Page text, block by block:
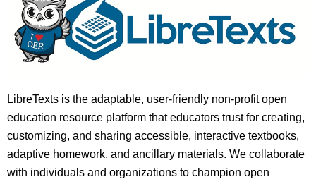
LibreTexts is the adaptable, user-friendly non-profit open
education resource platform that educators trust for creating,
customizing, and sharing accessible, interactive textbooks,
adaptive homework, and ancillary materials. We collaborate
with individuals and organizations to champion open